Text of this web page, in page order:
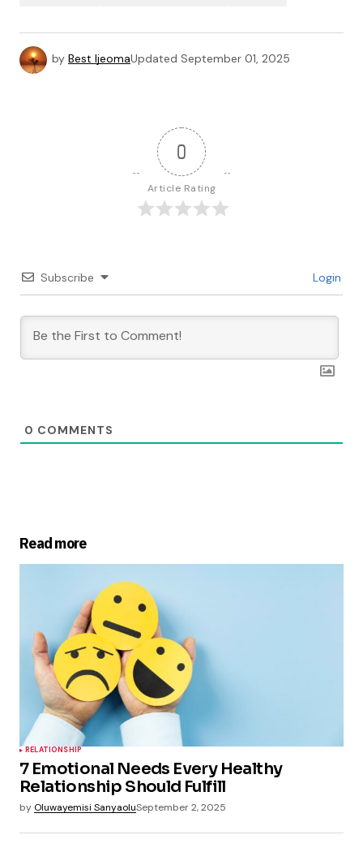
by Best IjeomaUpdated September 01, 2025
0
Article Rating
Subscribe Login
0 COMMENTS
Read more
RELATIONSHIP
7 Emotional Needs Every Healthy
Relationship Should Fulfill
by Oluwayemisi SanyaoluSeptember 2, 2025